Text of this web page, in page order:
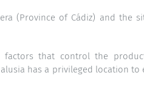
(Province of Cádiz) and the
that control the
has a privileged location